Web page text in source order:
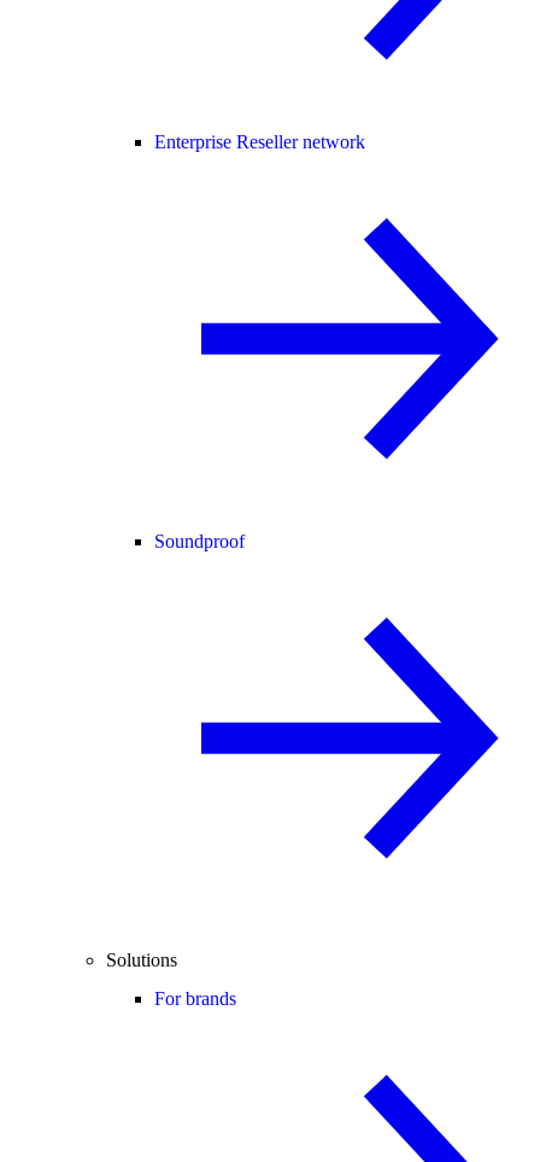
Enterprise Reseller network
Soundproof
Solutions
For brands